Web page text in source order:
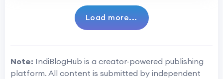
Load more...
Note: IndiBlogHub is a creator-powered publishing
platform. All content is submitted by independent